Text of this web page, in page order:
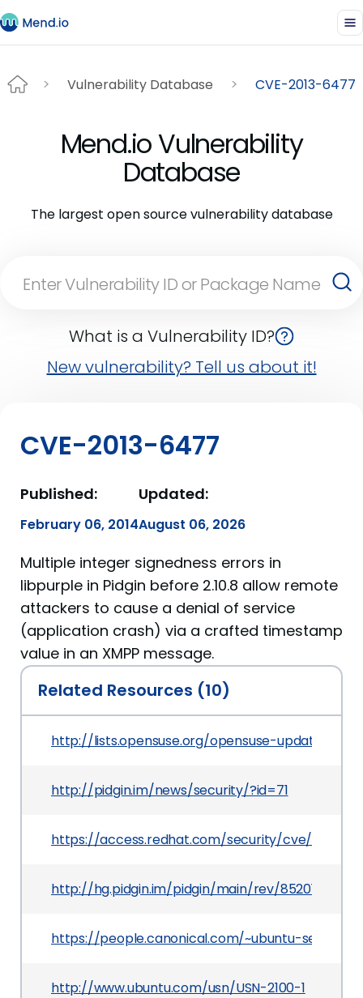
Vulnerability Database CVE-2013-6477
Mend.io Vulnerability
Database
The largest open source vulnerability database
What is a Vulnerability ID?
New vulnerability? Tell us about it!
CVE-2013-6477
Published:
February 06, 2014
Updated:
August 06, 2026
Multiple integer signedness errors in
libpurple in Pidgin before 2.10.8 allow remote
attackers to cause a denial of service
(application crash) via a crafted timestamp
value in an XMPP message.
Related Resources (10)
http://lists.opensuse.org/opensuse-updates/
http://pidgin.im/news/security/?id=71
https://access.redhat.com/security/cve/CVE-
http://hg.pidgin.im/pidgin/main/rev/
https://people.canonical.com/~ubuntu-security/
http://www.ubuntu.com/usn/USN-2100-1